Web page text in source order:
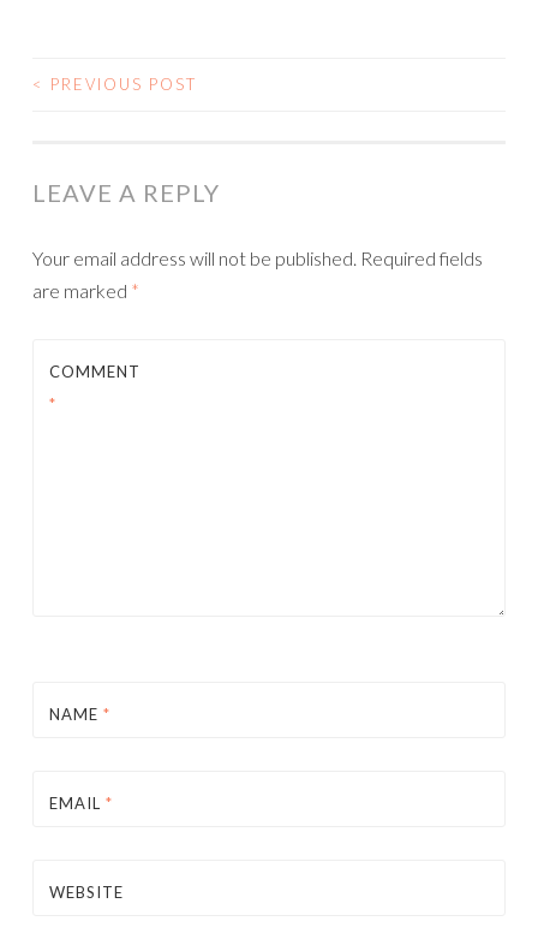
< PREVIOUS POST
LEAVE A REPLY
Your email address will not be published. Required fields
are marked *
COMMENT
*
NAME *
EMAIL *
WEBSITE